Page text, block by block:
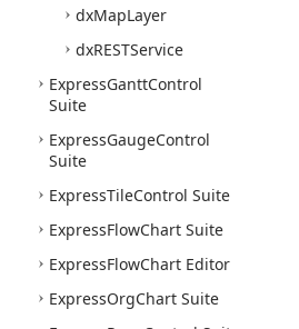
dxMapLayer
dxRESTService
ExpressGanttControl
Suite
ExpressGaugeControl
Suite
ExpressTileControl Suite
ExpressFlowChart Suite
ExpressFlowChart Editor
ExpressOrgChart Suite